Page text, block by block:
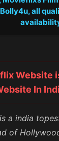
Bolly4u, all
Website
In
a india
of